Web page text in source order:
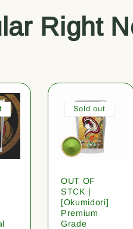
Right
Sold out
OUT OF
STCK |
[Okumidori]
Premium
Grade